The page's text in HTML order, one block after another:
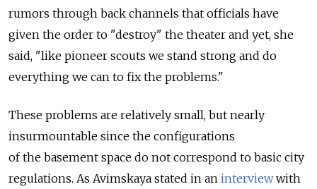
rumors through back channels that officials have
given the order to "destroy" the theater and yet, she
said, "like pioneer scouts we stand strong and do
everything we can to fix the problems."
These problems are relatively small, but nearly
insurmountable since the configurations
of the basement space do not correspond to basic city
regulations. As Avimskaya stated in an interviewwith